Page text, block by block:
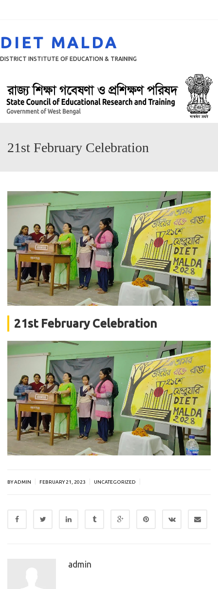
DIET MALDA
DISTRICT INSTITUTE OF EDUCATION & TRAINING
21st February Celebration
21st February Celebration
BY ADMIN FEBRUARY 21, 2023 UNCATEGORIZED
admin